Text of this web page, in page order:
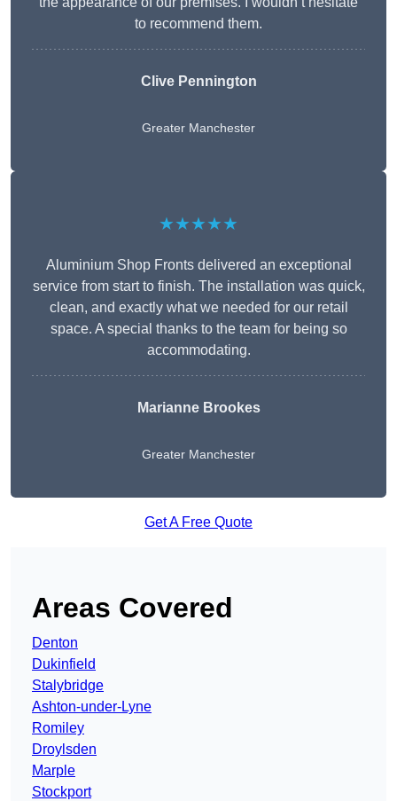
to recommend them.
Clive Pennington
Greater Manchester
★★★★★
Aluminium Shop Fronts delivered an exceptional
service from start to finish. The installation was quick,
clean, and exactly what we needed for our retail
space. A special thanks to the team for being so
accommodating.
Marianne Brookes
Greater Manchester
Get A Free Quote
Areas Covered
Denton
Dukinfield
Stalybridge
Ashton-under-Lyne
Romiley
Droylsden
Marple
Stockport